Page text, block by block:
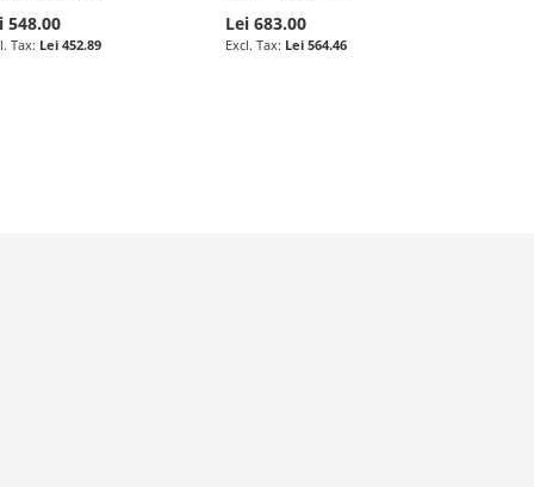
548.00
Lei 452.89
Lei 683.00
Lei 564.46